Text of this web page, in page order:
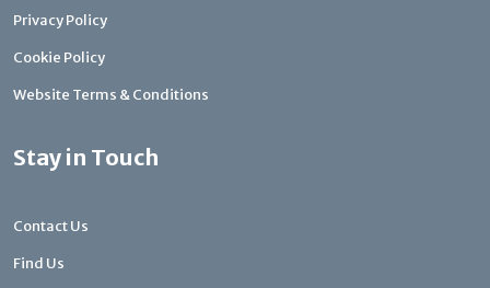
Privacy Policy
Cookie Policy
Website Terms & Conditions
Stay in Touch
Contact Us
Find Us